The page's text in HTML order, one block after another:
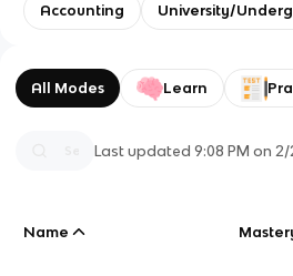
Accounting University/
All Modes Learn
Last updated9:08 PM on 2/
Name